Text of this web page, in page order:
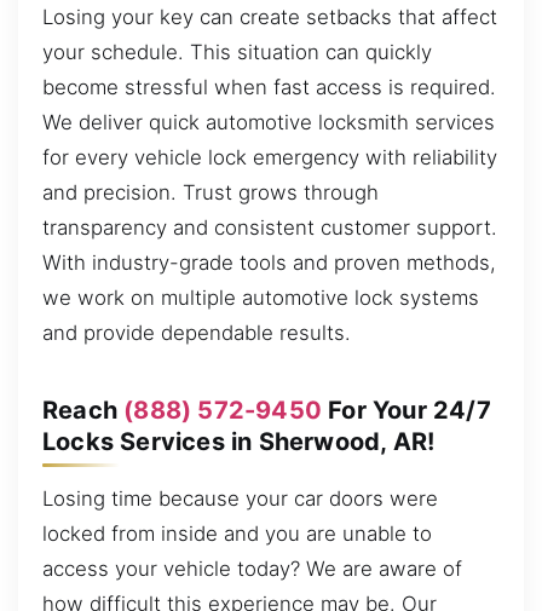
Losing your key can create setbacks that affect
your schedule. This situation can quickly
become stressful when fast access is required.
We deliver quick automotive locksmith services
for every vehicle lock emergency with reliability
and precision. Trust grows through
transparency and consistent customer support.
With industry-grade tools and proven methods,
we work on multiple automotive lock systems
and provide dependable results.
Reach (888) 572-9450 For Your 24/7
Locks Services in Sherwood, AR!
Losing time because your car doors were
locked from inside and you are unable to
access your vehicle today? We are aware of
how difficult this experience may be. Our